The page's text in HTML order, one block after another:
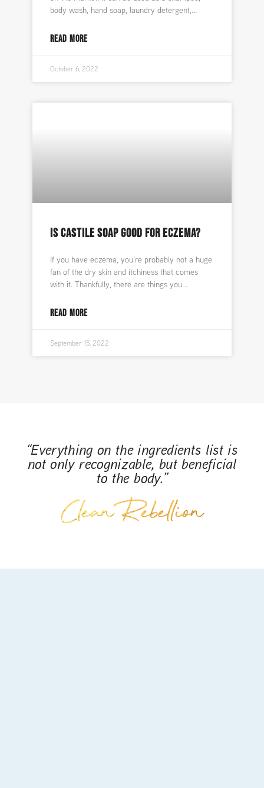
body wash, hand soap, laundry detergent,
READ MORE
October 6, 2022
IS CASTILE SOAP GOOD FOR ECZEMA?
If you have eczema, you’re probably not a huge
fan of the dry skin and itchiness that comes
with it. Thankfully, there are things you
READ MORE
September 15, 2022
“Everything on the ingredients list is
not only recognizable, but beneficial
to the body.”